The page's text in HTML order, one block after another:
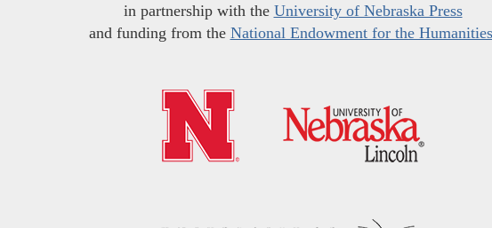
in partnership with the University of Nebraska Press
and funding from the National Endowment for the Humanities